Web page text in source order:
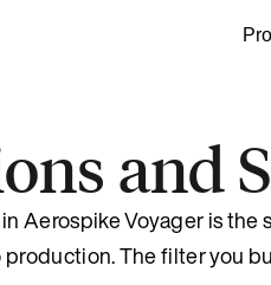
and
Aerospike Voyager is
The filter you